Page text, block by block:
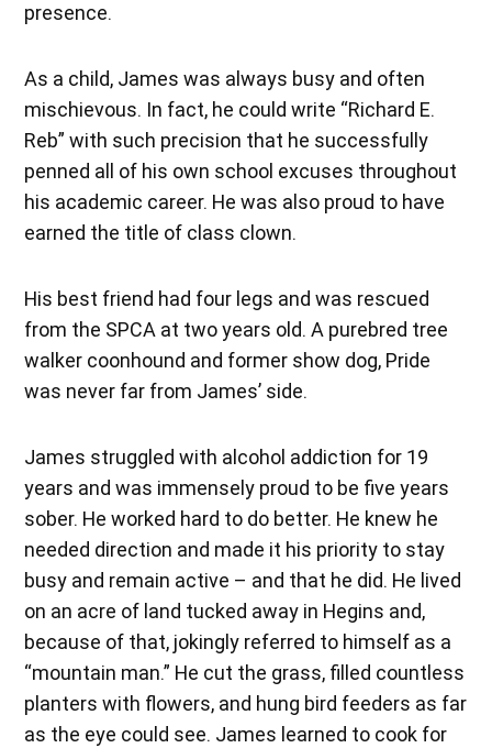
presence.
As a child, James was always busy and often
mischievous. In fact, he could write “Richard E.
Reb” with such precision that he successfully
penned all of his own school excuses throughout
his academic career. He was also proud to have
earned the title of class clown.
His best friend had four legs and was rescued
from the SPCA at two years old. A purebred tree
walker coonhound and former show dog, Pride
was never far from James’ side.
James struggled with alcohol addiction for 19
years and was immensely proud to be five years
sober. He worked hard to do better. He knew he
needed direction and made it his priority to stay
busy and remain active – and that he did. He lived
on an acre of land tucked away in Hegins and,
because of that, jokingly referred to himself as a
“mountain man.” He cut the grass, filled countless
planters with flowers, and hung bird feeders as far
as the eye could see. James learned to cook for